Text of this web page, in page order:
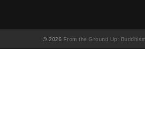
© 2026 From the Ground Up: